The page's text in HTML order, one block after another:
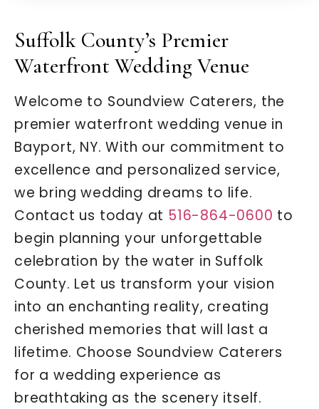
Suffolk County’s Premier
Waterfront Wedding Venue
Welcome to Soundview Caterers, the
premier waterfront wedding venue in
Bayport, NY. With our commitment to
excellence and personalized service,
we bring wedding dreams to life.
Contact us today at 516-864-0600 to
begin planning your unforgettable
celebration by the water in Suffolk
County. Let us transform your vision
into an enchanting reality, creating
cherished memories that will last a
lifetime. Choose Soundview Caterers
for a wedding experience as
breathtaking as the scenery itself.